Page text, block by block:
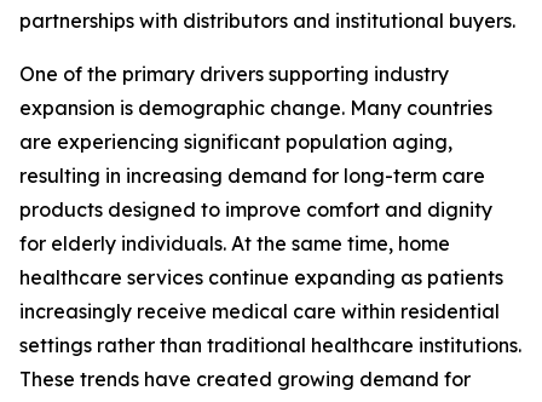
partnerships with distributors and institutional buyers.
One of the primary drivers supporting industry
expansion is demographic change. Many countries
are experiencing significant population aging,
resulting in increasing demand for long-term care
products designed to improve comfort and dignity
for elderly individuals. At the same time, home
healthcare services continue expanding as patients
increasingly receive medical care within residential
settings rather than traditional healthcare institutions.
These trends have created growing demand for